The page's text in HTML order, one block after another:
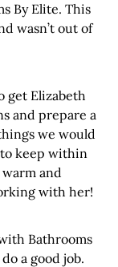
By Elite. This
wasn’t out of
get Elizabeth
and prepare a
we would
keep within
and
with her!
Bathrooms
a good job.